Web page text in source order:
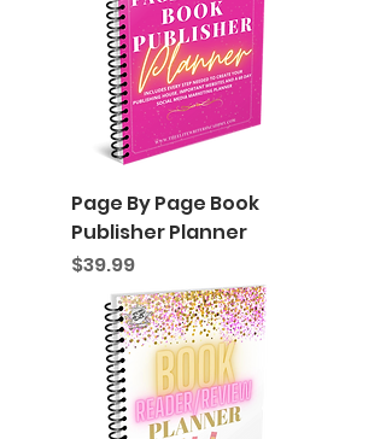
Page By Page Book
Publisher Planner
Price
$39.99